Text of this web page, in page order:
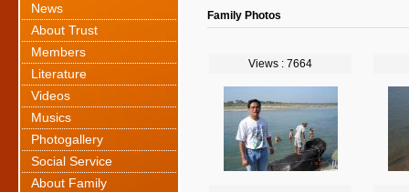
News
About Trust
Members
Literature
Videos
Musics
Photogallery
Social Service
About Family
Family Photos
Views : 7664